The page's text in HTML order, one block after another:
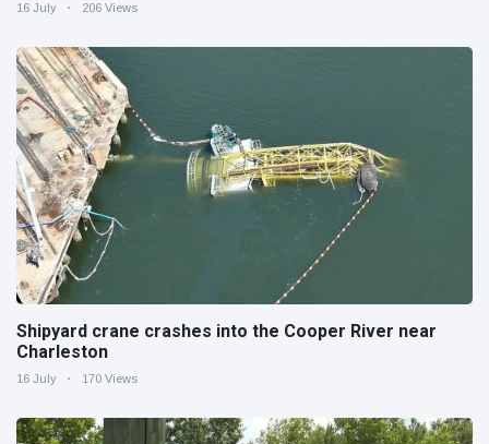
16 July 206 Views
Shipyard crane crashes into the Cooper River near
Charleston
16 July 170 Views